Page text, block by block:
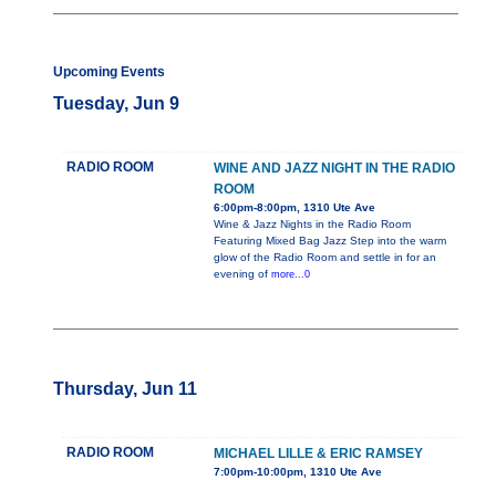
Upcoming Events
Tuesday, Jun 9
RADIO ROOM
WINE AND JAZZ NIGHT IN THE RADIO
ROOM
6:00pm-8:00pm, 1310 Ute Ave
Wine & Jazz Nights in the Radio Room
Featuring Mixed Bag Jazz Step into the warm
glow of the Radio Room and settle in for an
evening of more...0
Thursday, Jun 11
RADIO ROOM MICHAEL LILLE & ERIC RAMSEY
7:00pm-10:00pm, 1310 Ute Ave